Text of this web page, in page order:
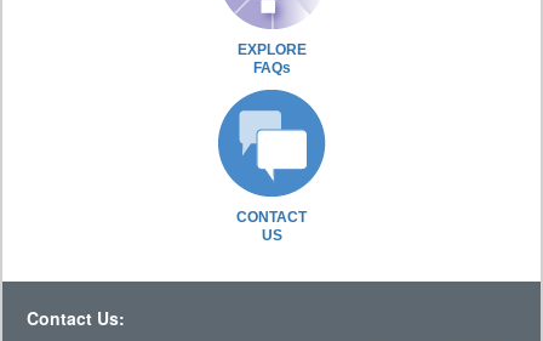
EXPLORE
FAQs
CONTACT
US
Contact Us: